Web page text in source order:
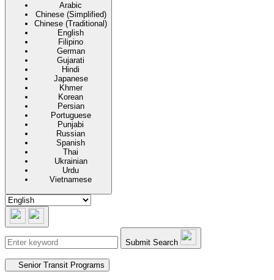
Arabic
Chinese (Simplified)
Chinese (Traditional)
English
Filipino
German
Gujarati
Hindi
Japanese
Khmer
Korean
Persian
Portuguese
Punjabi
Russian
Spanish
Thai
Ukrainian
Urdu
Vietnamese
Submit Search
Secondary navigation
Senior Transit Programs